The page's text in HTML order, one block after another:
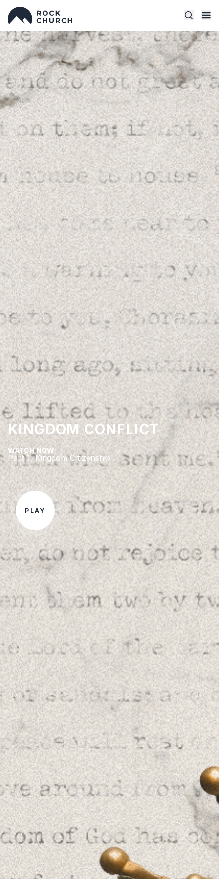
KINGDOM CONFLICT
WATCH NOW
Part 1, Kingdom Citizenship
PLAY